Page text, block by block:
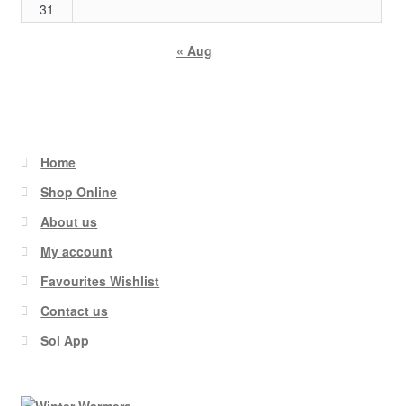
31
« Aug
Home
Shop Online
About us
My account
Favourites Wishlist
Contact us
Sol App